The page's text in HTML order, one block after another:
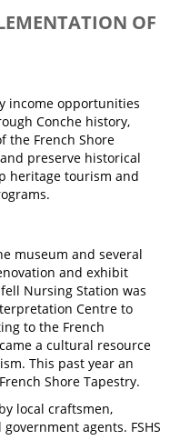
OF
income opportunities
Conche history,
the French Shore
preserve historical
heritage tourism and
museum and several
and exhibit
Nursing Station was
Centre to
to the French
a cultural resource
This past year an
Shore Tapestry.
local craftsmen,
agents. FSHS